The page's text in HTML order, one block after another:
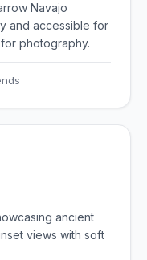
Navajo
and accessible for
photography.
ancient
views with soft